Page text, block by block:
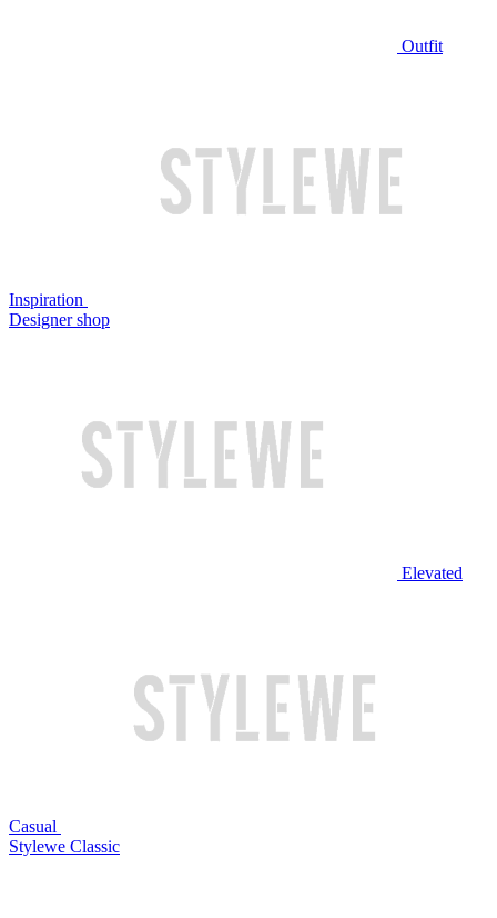
Outfit
Inspiration
Designer shop
Elevated
Casual
Stylewe Classic